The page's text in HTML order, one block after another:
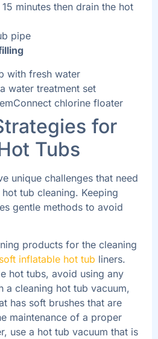
minutes then drain the hot
pipe
with fresh water
water treatment set
chlorine floater
for
Tubs
unique challenges that need
tub cleaning. Keeping
gentle methods to avoid
products for the cleaning
inflatable hot tub liners.
hot tubs, avoid using any
a cleaning hot tub vacuum,
has soft brushes that are
maintenance of a proper
use a hot tub vacuum that is